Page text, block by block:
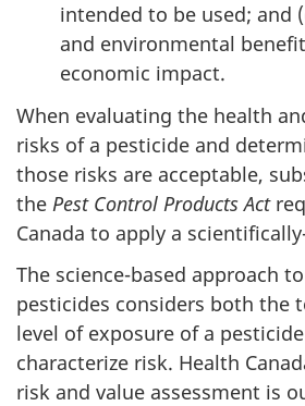
intended to be used; and
and environmental
economic impact.
When evaluating the health
risks of a pesticide and
those risks are acceptable,
the Pest Control Products Act
Canada to apply a
The science-based approach
pesticides considers both the
level of exposure of a
characterize risk. Health
risk and value assessment is